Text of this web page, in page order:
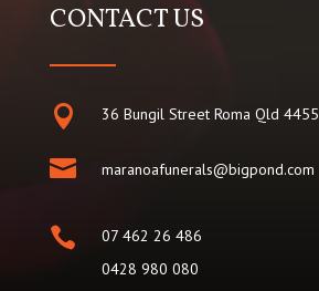
CONTACT US
 36 Bungil Street Roma Qld 4455
 maranoafunerals@bigpond.com

07 462 26 486
0428 980 080